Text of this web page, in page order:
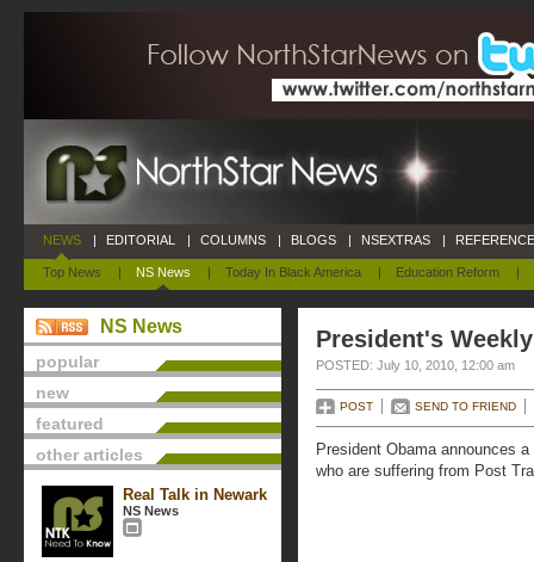
NEWS
Top News | NS News | Today In Black America | Education Reform |
| EDITORIAL | COLUMNS | BLOGS | NSEXTRAS |
NS News
popular
new
featured
other articles
Real Talk in Newark
NS News
President's
POSTED: July 10, 2010, 12:00 am
POST SEND TO FRIEND
President Obama announces
who are suffering from Post